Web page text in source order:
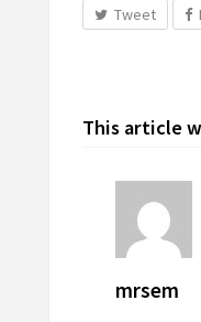
Tweet
This article
mrsem